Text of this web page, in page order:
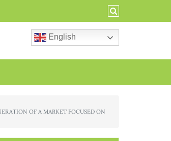
English
OF A MARKET FOCUSED ON